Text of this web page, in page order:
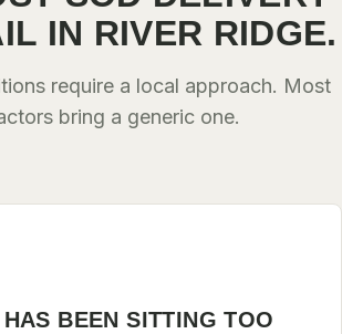
IN RIVER RIDGE.
require a local approach. Most
bring a generic one.
BEEN SITTING TOO